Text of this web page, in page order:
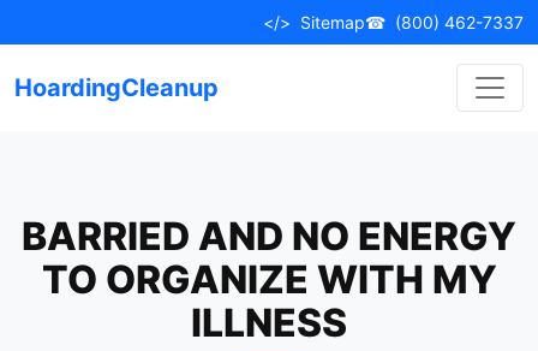
to
</> Sitemap☎ (800) 462-7337
HoardingCleanup
BARRIED AND NO ENERGY
TO ORGANIZE WITH MY
ILLNESS